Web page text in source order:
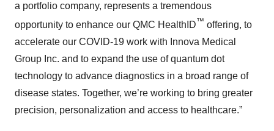
a portfolio company, represents a tremendous
opportunity to enhance our QMC HealthID™ offering, to
accelerate our COVID-19 work with Innova Medical
Group Inc. and to expand the use of quantum dot
technology to advance diagnostics in a broad range of
disease states. Together, we’re working to bring greater
precision, personalization and access to healthcare.”